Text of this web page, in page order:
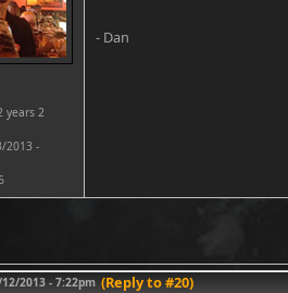
years 2
2013 -
- Dan
2013 - 7:22pm (Reply to #20)